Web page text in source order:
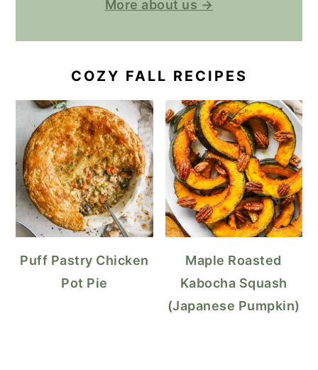
More about us →
COZY FALL RECIPES
Puff Pastry Chicken
Pot Pie
Maple Roasted
Kabocha Squash
(Japanese Pumpkin)